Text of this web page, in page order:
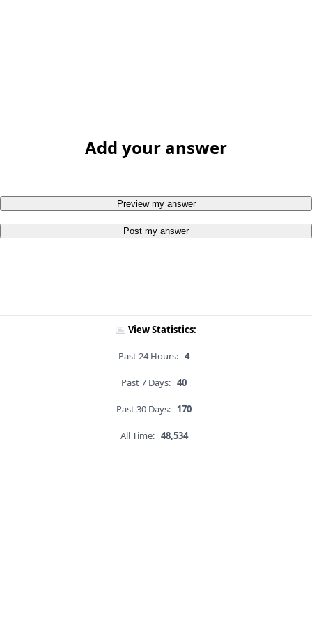
Add your answer
Preview my answer
Post my answer
View Statistics:
Past 24 Hours: 4
Past 7 Days: 40
Past 30 Days: 170
All Time: 48,534